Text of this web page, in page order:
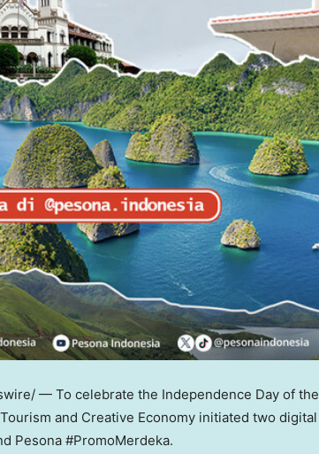
— To celebrate the Independence Day of the
and Creative Economy initiated two digital
Pesona #PromoMerdeka.